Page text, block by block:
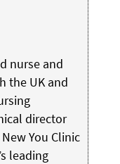
nurse and
the UK and
director
You Clinic
leading